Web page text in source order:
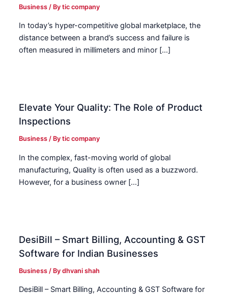
Business / Bytic company
In today’s hyper-competitive global marketplace, the
distance between a brand’s success and failure is
often measured in millimeters and minor […]
Elevate Your Quality: The Role of Product
Inspections
Business / Bytic company
In the complex, fast-moving world of global
manufacturing, Quality is often used as a buzzword.
However, for a business owner […]
DesiBill – Smart Billing, Accounting & GST
Software for Indian Businesses
Business / Bydhvani shah
DesiBill – Smart Billing, Accounting & GST Software for